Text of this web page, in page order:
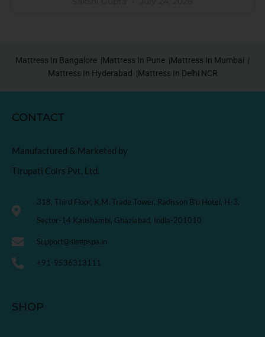
Mattress In Bangalore |Mattress In Pune |Mattress In Mumbai |
Mattress In Hyderabad |Mattress In Delhi NCR
CONTACT
Manufactured & Marketed by
Tirupati Coirs Pvt. Ltd.
318, Third Floor, K.M. Trade Tower, Radisson Blu Hotel, H-3,
Sector-14 Kaushambi, Ghaziabad, India-201010
Support@sleepspa.in
+91-9536313111
SHOP